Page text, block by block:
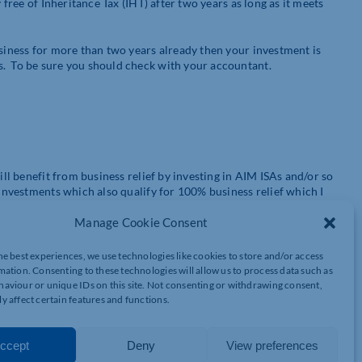
Manage Cookie Consent
best experiences, we use technologies like cookies to store and/or access
Consenting to these technologies will allow us to process data such as
or unique IDs on this site. Not consenting or withdrawing consent,
affect certain features and functions.
Deny View preferences
of Inheritance Tax (IHT) after two years as long as it meets
for more than two years already then your investment is
To be sure you should check with your accountant.
benefit from business relief by investing in AIM ISAs and/or so
which also qualify for 100% business relief which I
shares listed on the AIM stock market. AIM stands for the
to the London Stock Exchange. Not all AIM listed shares
which invest in AIM shares which meet the qualifying
market. The advantage of this approach is that it gives you